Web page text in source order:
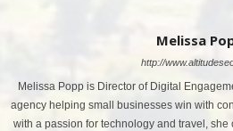
Melissa
http://
Melissa Popp is Director of Digital
agency helping small businesses win with
with a passion for technology and travel,